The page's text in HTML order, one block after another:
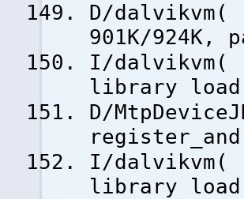
D/dalvikvm(
901K/924K,
I/dalvikvm(
library
D/
I/dalvikvm(
library